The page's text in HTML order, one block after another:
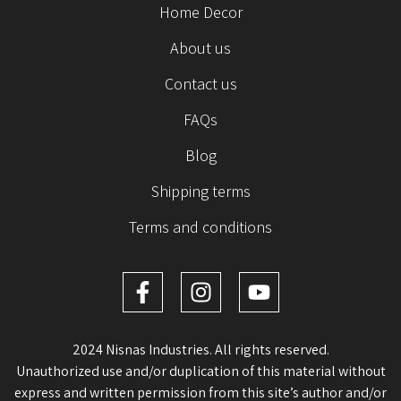
Home Decor
About us
Contact us
FAQs
Blog
Shipping terms
Terms and conditions
2024 Nisnas Industries. All rights reserved.
Unauthorized use and/or duplication of this material without
express and written permission from this site’s author and/or